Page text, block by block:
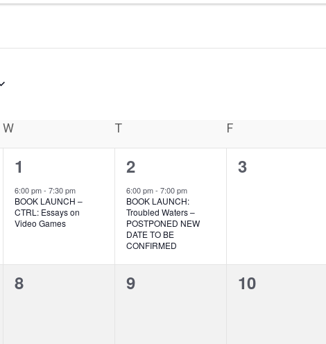
WWEDNESDAY T FFRIDAY
1
event,
1
6:00 pm- 7:30 pm
BOOK LAUNCH –
CTRL: Essays on
Video Games
1
event,
2
6:00 pm- 7:00 pm
BOOK LAUNCH:
Troubled Waters –
POSTPONED NEW
DATE TO BE
CONFIRMED
0
3
0
8
0
9
0
10